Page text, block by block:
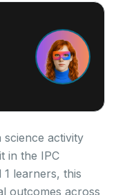
science activity
in the IPC
learners, this
outcomes across